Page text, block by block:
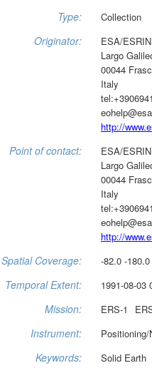
Type: Collection
Originator:
ESA/ESRIN
Largo
00044
Italy
http://
Point of contact:
ESA/ESRIN
Largo
00044
Italy
http://
Spatial Coverage: -82.0 -
Temporal Extent: 1991-08-03
Mission: ERS-1
Instrument:
Keywords: Solid Earth